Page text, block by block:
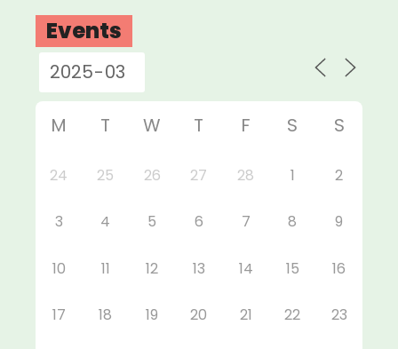
Events
M T W T F S S
24 25 26 27 28 1 2
3 4 5 6 7 8 9
10 11 12 13 14 15 16
17 18 19 20 21 22 23